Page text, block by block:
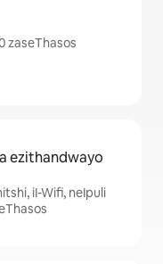
zaseThasos
ezithandwayo
iI-Wifi, neIpuli